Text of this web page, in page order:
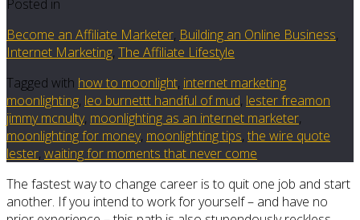
Posted in
Become an Affiliate Marketer, Building an Online Business,
Internet Marketing, The Affiliate Lifestyle
Tagged with how to moonlight, internet marketing
moonlighting, leo burnettt handful of mud, lester freamon
jimmy mcnulty, moonlighting as an internet marketer,
moonlighting for money, moonlighting tips, the wire quote
lester, waiting for moments that never come
The fastest way to change career is to quit one job and start
another. If you intend to work for yourself – and have no